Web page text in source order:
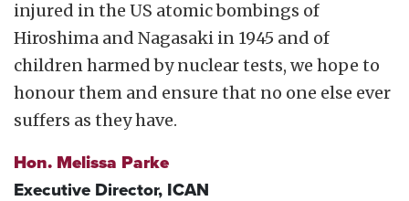
injured in the US atomic bombings of
Hiroshima and Nagasaki in 1945 and of
children harmed by nuclear tests, we hope to
honour them and ensure that no one else ever
suffers as they have.
Hon. Melissa Parke
Executive Director, ICAN